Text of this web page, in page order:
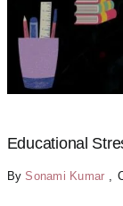
Educational
BySonami Kumar ,